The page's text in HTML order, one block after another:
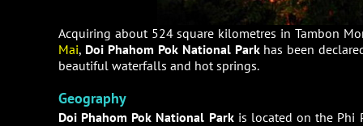
Acquiring about 524 square kilometres in Tambon
Mai, Doi Phahom Pok National Parkhas been
beautiful waterfalls and hot springs.
Geography
Doi Phahom Pok National Parkis located on the Phi